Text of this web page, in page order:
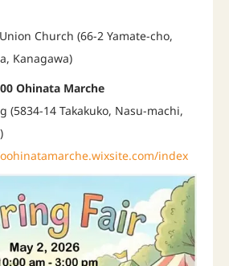
Church (66-2 Yamate-cho,
Kanagawa)
Ohinata Marche
(5834-14 Takakuko, Nasu-machi,
index